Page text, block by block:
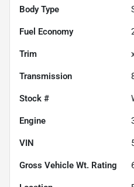
Body Type
Fuel Economy
Trim
Transmission
Stock #
Engine
VIN
Gross Vehicle Wt. Rating